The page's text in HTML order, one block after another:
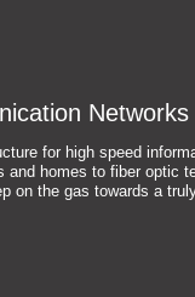
Networks
for high speed
and homes to fiber optic
on the gas towards a